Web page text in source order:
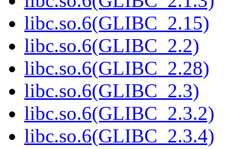
libc.so.6(GLIBC_2.15)
libc.so.6(GLIBC_2.2)
libc.so.6(GLIBC_2.28)
libc.so.6(GLIBC_2.3)
libc.so.6(GLIBC_2.3.2)
libc.so.6(GLIBC_2.3.4)